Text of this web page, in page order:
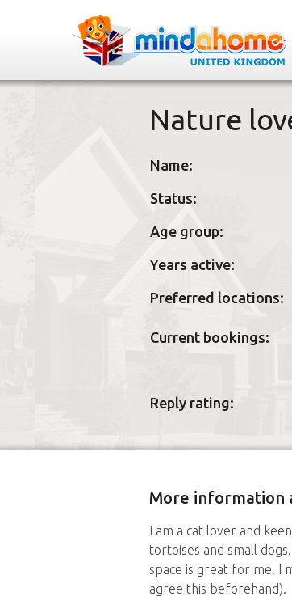
Nature
Name:
Status:
Age group:
Years active:
Preferred locations:
Current bookings:
Reply rating:
More information
I am a cat lover and
tortoises and small
space is great for me. I
agree this beforehand).